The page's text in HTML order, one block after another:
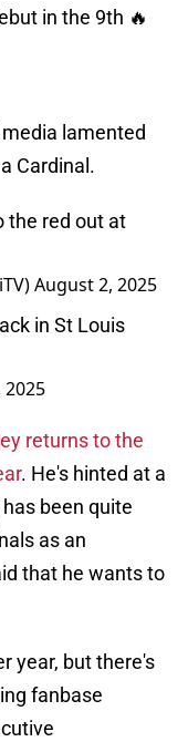
in the 9th 🔥
lamented
Cardinal.
the red out at
August 2, 2025
in St Louis
returns to the
. He's hinted at a
been quite
as an
that he wants to
year, but there's
fanbase